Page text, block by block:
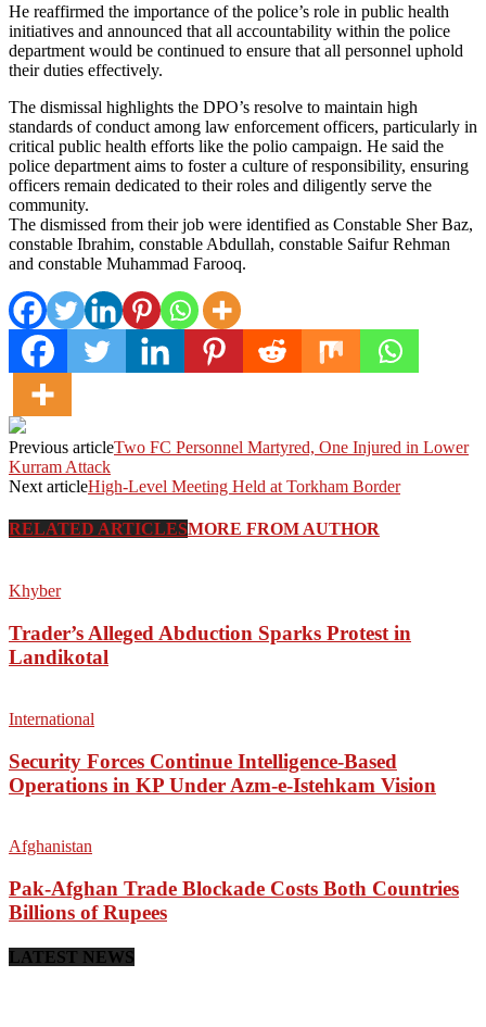
He reaffirmed the importance of the police’s role in public health
initiatives and announced that all accountability within the police
department would be continued to ensure that all personnel uphold
their duties effectively.
The dismissal highlights the DPO’s resolve to maintain high
standards of conduct among law enforcement officers, particularly in
critical public health efforts like the polio campaign. He said the
police department aims to foster a culture of responsibility, ensuring
officers remain dedicated to their roles and diligently serve the
community.
The dismissed from their job were identified as Constable Sher Baz,
constable Ibrahim, constable Abdullah, constable Saifur Rehman
and constable Muhammad Farooq.
Previous articleTwo FC Personnel Martyred, One Injured in Lower
Kurram Attack
Next articleHigh-Level Meeting Held at Torkham Border
RELATED ARTICLESMORE FROM AUTHOR
Khyber
Trader’s Alleged Abduction Sparks Protest in
Landikotal
International
Security Forces Continue Intelligence-Based
Operations in KP Under Azm-e-Istehkam Vision
Afghanistan
Pak-Afghan Trade Blockade Costs Both Countries
Billions of Rupees
LATEST NEWS